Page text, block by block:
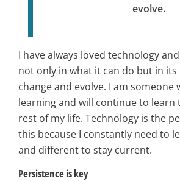
evolve.
I have always loved technology
not only in what it can do but in
change and evolve. I am someone
learning and will continue to
rest of my life. Technology is the
this because I constantly need to
and different to stay current.
Persistence is key